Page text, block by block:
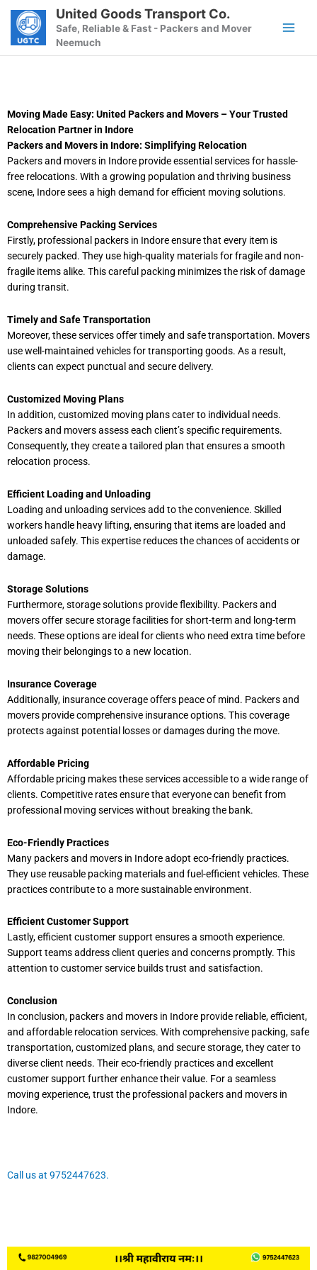
content
United Goods Transport Co.
Safe, Reliable & Fast - Packers and Mover
Neemuch
Moving Made Easy: United Packers and Movers – Your Trusted
Relocation Partner in Indore
Packers and Movers in Indore: Simplifying Relocation
Packers and movers in Indore provide essential services for hassle-
free relocations. With a growing population and thriving business
scene, Indore sees a high demand for efficient moving solutions.
Comprehensive Packing Services
Firstly, professional packers in Indore ensure that every item is
securely packed. They use high-quality materials for fragile and non-
fragile items alike. This careful packing minimizes the risk of damage
during transit.
Timely and Safe Transportation
Moreover, these services offer timely and safe transportation. Movers
use well-maintained vehicles for transporting goods. As a result,
clients can expect punctual and secure delivery.
Customized Moving Plans
In addition, customized moving plans cater to individual needs.
Packers and movers assess each client’s specific requirements.
Consequently, they create a tailored plan that ensures a smooth
relocation process.
Efficient Loading and Unloading
Loading and unloading services add to the convenience. Skilled
workers handle heavy lifting, ensuring that items are loaded and
unloaded safely. This expertise reduces the chances of accidents or
damage.
Storage Solutions
Furthermore, storage solutions provide flexibility. Packers and
movers offer secure storage facilities for short-term and long-term
needs. These options are ideal for clients who need extra time before
moving their belongings to a new location.
Insurance Coverage
Additionally, insurance coverage offers peace of mind. Packers and
movers provide comprehensive insurance options. This coverage
protects against potential losses or damages during the move.
Affordable Pricing
Affordable pricing makes these services accessible to a wide range of
clients. Competitive rates ensure that everyone can benefit from
professional moving services without breaking the bank.
Eco-Friendly Practices
Many packers and movers in Indore adopt eco-friendly practices.
They use reusable packing materials and fuel-efficient vehicles. These
practices contribute to a more sustainable environment.
Efficient Customer Support
Lastly, efficient customer support ensures a smooth experience.
Support teams address client queries and concerns promptly. This
attention to customer service builds trust and satisfaction.
Conclusion
In conclusion, packers and movers in Indore provide reliable, efficient,
and affordable relocation services. With comprehensive packing, safe
transportation, customized plans, and secure storage, they cater to
diverse client needs. Their eco-friendly practices and excellent
customer support further enhance their value. For a seamless
moving experience, trust the professional packers and movers in
Indore.
Call us at 9752447623.